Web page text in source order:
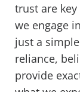
trust are
we engage
just a
reliance,
provide